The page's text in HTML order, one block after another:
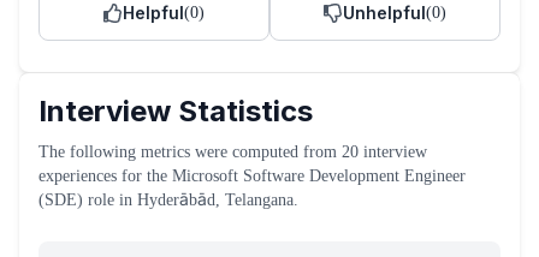
Helpful(0) Unhelpful(0)
Interview Statistics
The following metrics were computed from 20 interview
experiences for the Microsoft Software Development Engineer
(SDE) role in Hyderābād, Telangana.